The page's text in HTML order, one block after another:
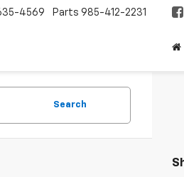
4569 Parts 985-412-2231
Search